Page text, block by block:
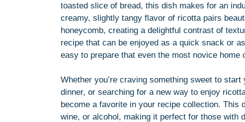
toasted slice of bread, this dish makes for an
creamy, slightly tangy flavor of ricotta pairs
honeycomb, creating a delightful contrast of
recipe that can be enjoyed as a quick snack or
easy to prepare that even the most novice home
Whether you’re craving something sweet to
dinner, or searching for a new way to enjoy
become a favorite in your recipe collection. This
wine, or alcohol, making it perfect for those with